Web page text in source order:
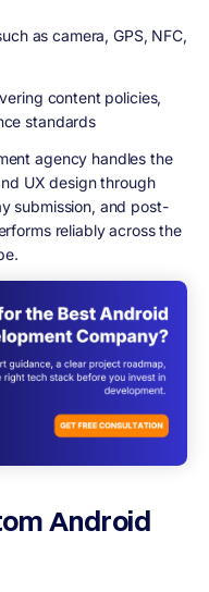
as camera, GPS, NFC,
content policies,
standards
agency handles the
UX design through
submission, and post-
reliably across the
Android